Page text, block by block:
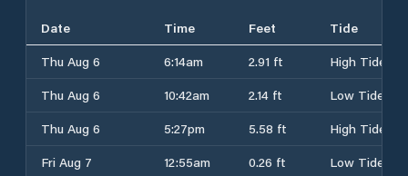
Date Time Feet
Tide
Thu Aug 6
6:14am 2.91 ft
High Tide
Thu Aug 6
10:42am 2.14 ft
Low Tide
Thu Aug 6
5:27pm 5.58 ft
High Tide
Fri Aug 7
12:55am 0.26 ft
Low Tide